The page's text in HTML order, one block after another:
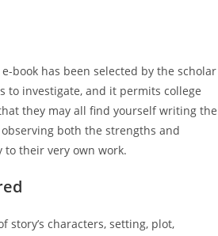
book has been selected by the scholar
to investigate, and it permits college
they may all find yourself writing the
both the strengths and
their very own work.
story’s characters, setting, plot,